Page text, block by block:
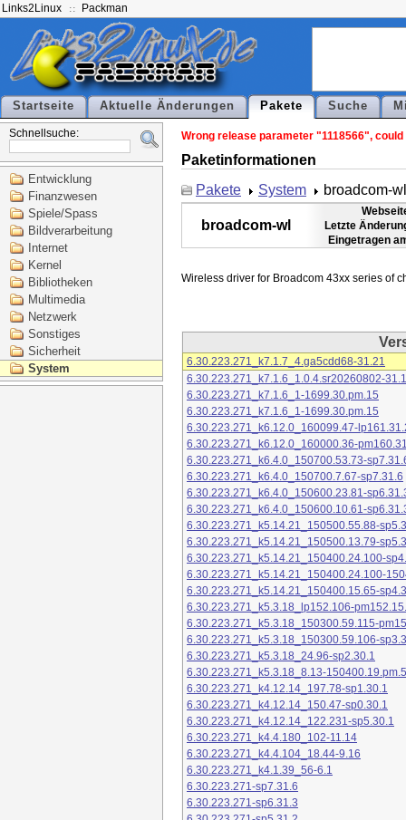
Links2Linux Packman
Startseite Aktuelle Änderungen Pakete Suche
Schnellsuche:
Entwicklung
Finanzwesen
Spiele/Spass
Bildverarbeitung
Internet
Kernel
Bibliotheken
Multimedia
Netzwerk
Sonstiges
Sicherheit
System
Wrong release parameter "1118566",
Paketinformationen
Pakete
System broadcom-wl
broadcom-wl
Letzte
Eingetragen
6.30.223.271_k7.1.7_4.ga5cdd68-31.21
6.30.223.271_k7.1.6_1.0.4.sr20260802-
6.30.223.271_k7.1.6_1-1699.30.pm.15
6.30.223.271_k7.1.6_1-1699.30.pm.15
6.30.223.271_k6.12.0_160099.47-
6.30.223.271_k6.12.0_160000.36-
6.30.223.271_k6.4.0_150700.53.73-
6.30.223.271_k6.4.0_150700.7.67-sp7.31.6
6.30.223.271_k6.4.0_150600.23.81-
6.30.223.271_k6.4.0_150600.10.61-
6.30.223.271_k5.14.21_150500.55.88-
6.30.223.271_k5.14.21_150500.13.79-
6.30.223.271_k5.14.21_150400.24.100-
6.30.223.271_k5.14.21_150400.24.100-
6.30.223.271_k5.14.21_150400.15.65-
6.30.223.271_k5.3.18_lp152.106-
6.30.223.271_k5.3.18_150300.59.115-
6.30.223.271_k5.3.18_150300.59.106-
6.30.223.271_k5.3.18_24.96-sp2.30.1
6.30.223.271_k5.3.18_8.13-150400.19.pm.5
6.30.223.271_k4.12.14_197.78-sp1.30.1
6.30.223.271_k4.12.14_150.47-sp0.30.1
6.30.223.271_k4.12.14_122.231-sp5.30.1
6.30.223.271_k4.4.180_102-11.14
6.30.223.271_k4.4.104_18.44-9.16
6.30.223.271_k4.1.39_56-6.1
6.30.223.271-sp7.31.6
6.30.223.271-sp6.31.3